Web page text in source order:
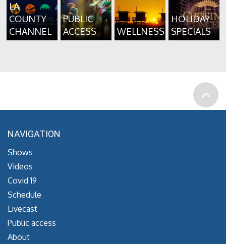
LA
COUNTY
CHANNEL
PUBLIC
ACCESS
WELLNESS
HOLIDAY
SPECIALS
NAVIGATION
Shows
Videos
Covid 19
Schedule
Livecast
Public access
About